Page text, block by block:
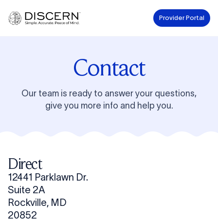
Provider Portal
Contact
Our team is ready to answer your questions,
give you more info and help you.
Direct
12441 Parklawn Dr.
Suite 2A
Rockville, MD
20852